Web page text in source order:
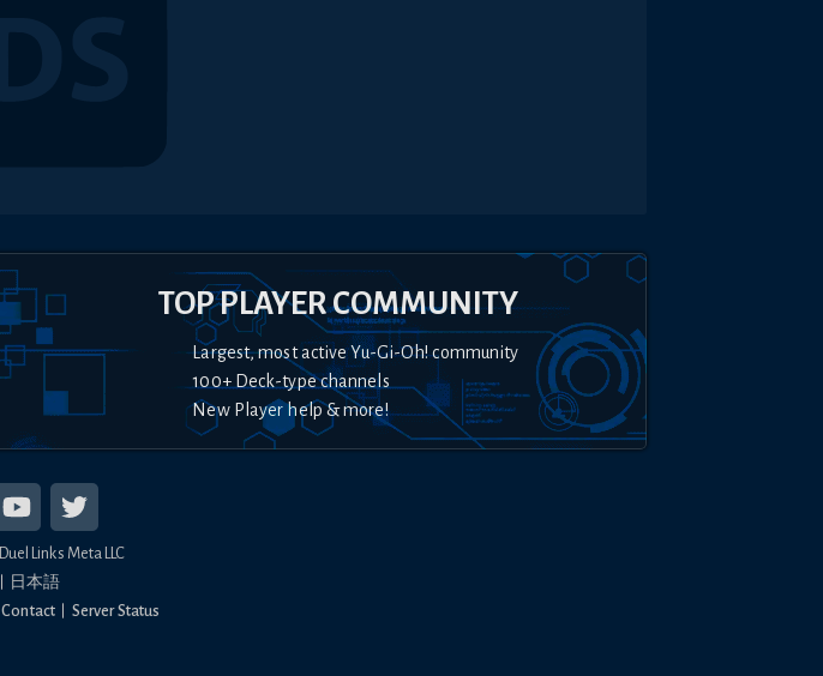
TOP PLAYER COMMUNITY
Largest, most active Yu-Gi-Oh! community
100+ Deck-type channels
New Player help & more!
Duel Links Meta LLC
日本語
Contact Server Status